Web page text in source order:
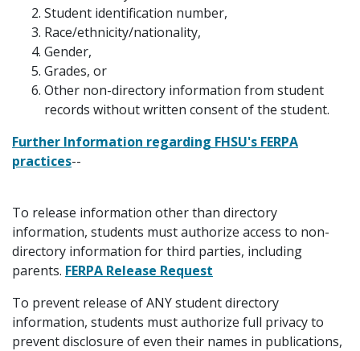
Student identification number,
Race/ethnicity/nationality,
Gender,
Grades, or
Other non-directory information from student
records without written consent of the student.
Further Information regarding FHSU's FERPA
practices--
To release information other than directory
information, students must authorize access to non-
directory information for third parties, including
parents. FERPA Release Request
To prevent release of ANY student directory
information, students must authorize full privacy to
prevent disclosure of even their names in publications,